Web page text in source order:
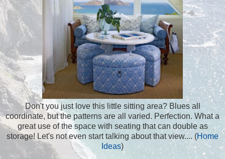
Don't you just love this little sitting area? Blues all
coordinate, but the patterns are all varied. Perfection. What a
great use of the space with seating that can double as
storage! Let's not even start talking about that view.... (Home
Ideas)